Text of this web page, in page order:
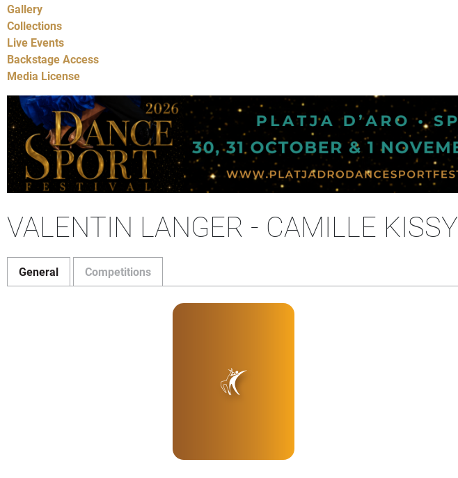
Gallery
Collections
Live Events
Backstage Access
Media License
VALENTIN LANGER - CAMILLE KISSY
General Competitions